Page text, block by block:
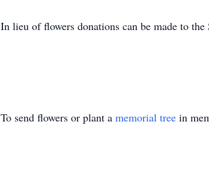
In lieu of flowers donations can be made to
To send flowers or plant a memorial tree in